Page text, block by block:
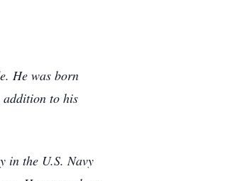
He was born
addition to his
in the U.S. Navy